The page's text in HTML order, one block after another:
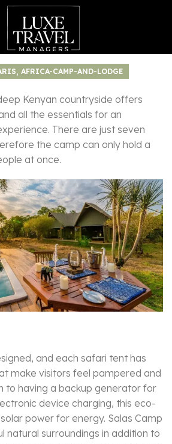
, AFRICA-CAMP-AND-LODGE
Kenyan countryside offers
all the essentials for an
There are just seven
the camp can only hold a
at once.
and each safari tent has
make visitors feel pampered and
to having a backup generator for
device charging, this eco-
power for energy. Salas Camp
natural surroundings in addition to